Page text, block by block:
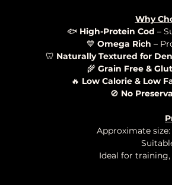
Why
🐟 High-Protein Cod –
💙 Omega Rich –
🦷 Naturally Textured for
🌾 Grain Free &
🔥 Low Calorie & Low
🚫 No
Approximate size:
Ideal for